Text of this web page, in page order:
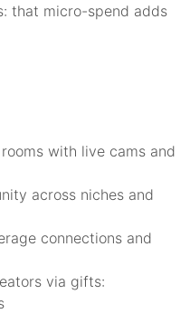
that micro-spend adds
with live cams and
across niches and
connections and
via gifts: